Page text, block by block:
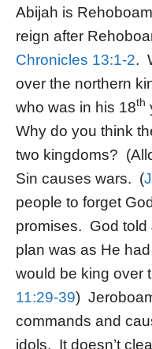
Abijah is
reign after
Chronicles 13:1-2.
over the northern
who was in his 18th
Why do you think
two kingdoms?
Sin causes wars. (
people to forget
promises. God told
plan was as He
would be king over
11:29-39)
commands and
idols. It doesn’t